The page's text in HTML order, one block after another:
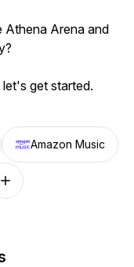
Athena Arena and
get started.
Amazon Music
Follow on other platforms